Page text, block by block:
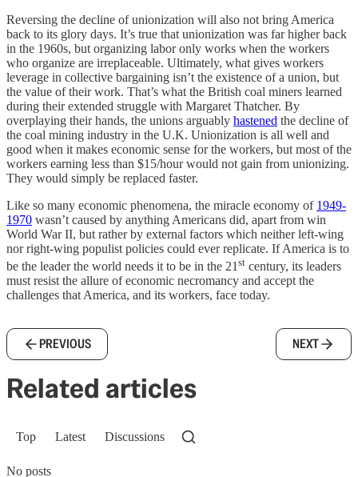
Reversing the decline of unionization will also not bring America
back to its glory days. It’s true that unionization was far higher back
in the 1960s, but organizing labor only works when the workers
who organize are irreplaceable. Ultimately, what gives workers
leverage in collective bargaining isn’t the existence of a union, but
the value of their work. That’s what the British coal miners learned
during their extended struggle with Margaret Thatcher. By
overplaying their hands, the unions arguably hastened the decline of
the coal mining industry in the U.K. Unionization is all well and
good when it makes economic sense for the workers, but most of the
workers earning less than $15/hour would not gain from unionizing.
They would simply be replaced faster.
Like so many economic phenomena, the miracle economy of 1949-
1970 wasn’t caused by anything Americans did, apart from win
World War II, but rather by external factors which neither left-wing
nor right-wing populist policies could ever replicate. If America is to
be the leader the world needs it to be in the 21 st century, its leaders
must resist the allure of economic necromancy and accept the
challenges that America, and its workers, face today.
PREVIOUS NEXT
Related articles
Top Latest Discussions
No posts